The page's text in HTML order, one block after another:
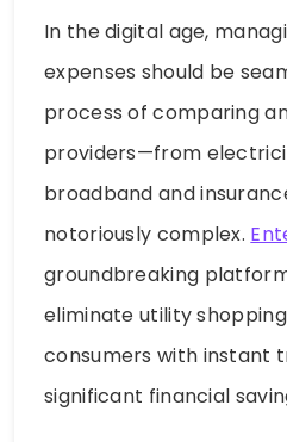
In the digital age,
expenses should be
process of comparing
providers—from
broadband and
notoriously complex.
groundbreaking
eliminate utility
consumers with instant
significant financial